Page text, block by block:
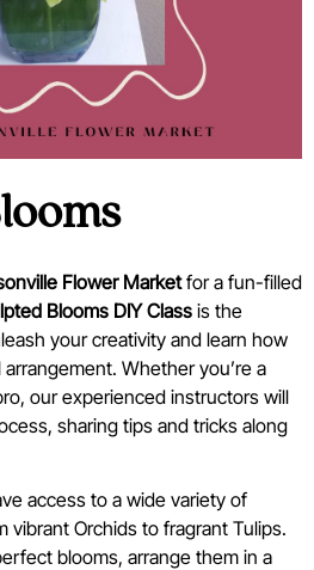
Flower Marketfor a fun-filled
Blooms DIY Class is the
your creativity and learn how
Whether you’re a
our experienced instructors will
sharing tips and tricks along
access to a wide variety of
vibrant Orchids to fragrant Tulips.
blooms, arrange them in a